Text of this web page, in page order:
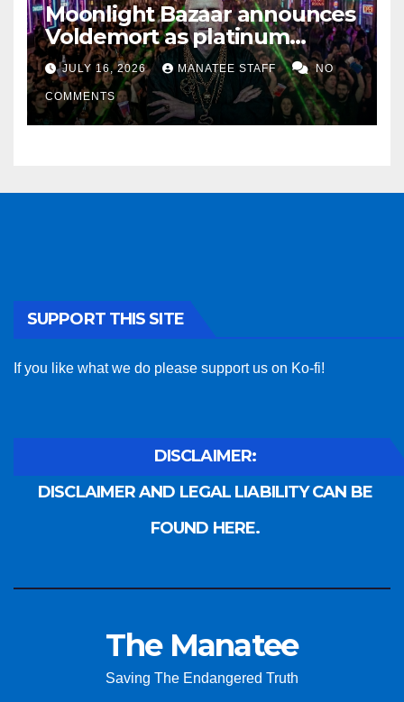
Moonlight Bazaar announces
Voldemort as platinum
sponsor
JULY 16, 2026 MANATEE STAFF NO
COMMENTS
SUPPORT THIS SITE
If you like what we do please support us on Ko-fi!
DISCLAIMER:
DISCLAIMER AND LEGAL LIABILITY CAN BE
FOUND HERE.
The Manatee
Saving The Endangered Truth